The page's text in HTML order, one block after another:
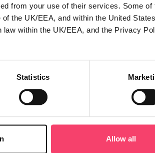
group has to offer.
then visit the BIBA 2012 website to
from your use of their services. Some of
the UK/EEA, and within the United
within the UK/EEA, and the Privacy
Statistics
Allow all